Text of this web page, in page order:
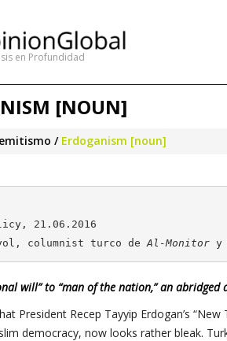
en Profundidad
[NOUN]
Erdoganism [noun]
21.06.2016
columnist turco de Al-Monitor y
will” to “man of the nation,” an
President Recep Tayyip Erdogan’s
democracy, now looks rather bleak.